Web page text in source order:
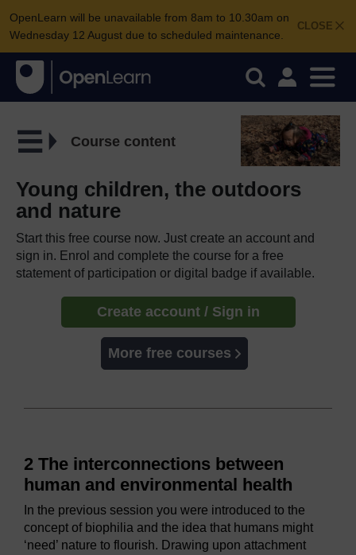
CLOSE
OpenLearn will be unavailable from 8am to 10.30am on
Wednesday 12 August due to scheduled maintenance.
Course content
Young children, the outdoors
and nature
Start this free course now. Just create an account and
sign in. Enrol and complete the course for a free
statement of participation or digital badge if available.
Create account / Sign in
More free courses
2 The interconnections between
human and environmental health
In the previous session you were introduced to the
concept of biophilia and the idea that humans might
‘need’ nature to flourish. Drawing upon attachment